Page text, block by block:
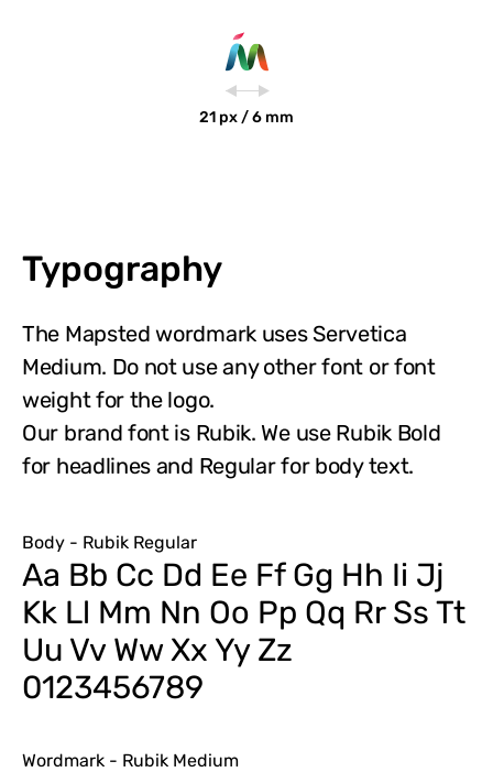
21 px / 6 mm
Typography
The Mapsted wordmark uses Servetica
Medium. Do not use any other font or font
weight for the logo.
Our brand font is Rubik. We use Rubik Bold
for headlines and Regular for body text.
Body - Rubik Regular
Aa Bb Cc Dd Ee Ff Gg Hh Ii Jj
Kk Ll Mm Nn Oo Pp Qq Rr Ss Tt
Uu Vv Ww Xx Yy Zz
0123456789
Wordmark - Rubik Medium